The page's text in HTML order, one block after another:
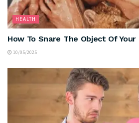
HEALTH
How To Snare The Object Of Your
10/05/2025